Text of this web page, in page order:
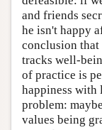
and friends
he isn't happy
conclusion that
tracks well-
of practice is
happiness with
problem:
values being